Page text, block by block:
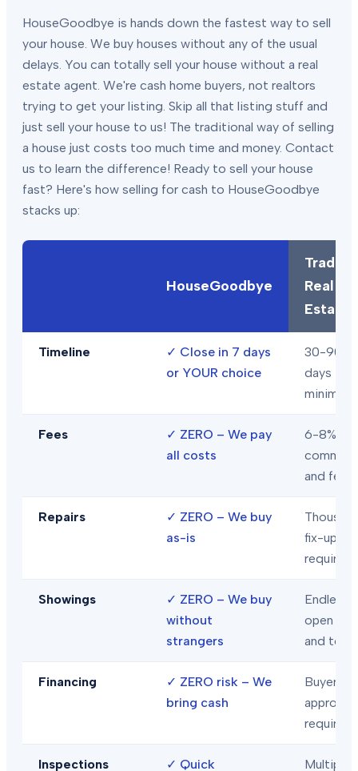
HouseGoodbye is hands down the fastest way to sell
your house. We buy houses without any of the usual
delays. You can totally sell your house without a real
estate agent. We're cash home buyers, not realtors
trying to get your listing. Skip all that listing stuff and
just sell your house to us! The traditional way of selling
a house just costs too much time and money. Contact
us to learn the difference! Ready to sell your house
fast? Here's how selling for cash to HouseGoodbye
stacks up:
HouseGoodbye
Real
Estate
Timeline ✓ Close in 7 days
or YOUR choice
30-90+
days
minimum
Fees ✓ ZERO – We pay
all costs
6-8% in
and fees
Repairs ✓ ZERO – We buy
as-is
fix-ups
required
Showings ✓ ZERO – We buy
without
strangers
Endless
open
and tours
Financing ✓ ZERO risk – We
bring cash
Buyer
approval
required
Inspections ✓ Quick
Multiple